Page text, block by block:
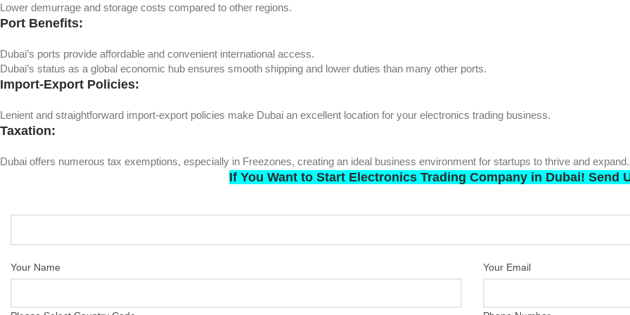
Lower demurrage and storage costs compared to other regions.
Port Benefits:
Dubai’s ports provide affordable and convenient international access.
Dubai’s status as a global economic hub ensures smooth shipping and lower duties than many other ports.
Import-Export Policies:
Lenient and straightforward import-export policies make Dubai an excellent location for your electronics trading business.
Taxation:
Dubai offers numerous tax exemptions, especially in Freezones, creating an ideal business environment for startups to thrive and expand.
If You Wantto Start Electronics Trading Company in Dubai! Send
Your Name Your Email